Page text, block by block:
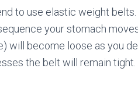
to use elastic weight
your stomach
will become loose as you
the belt will remain tight.